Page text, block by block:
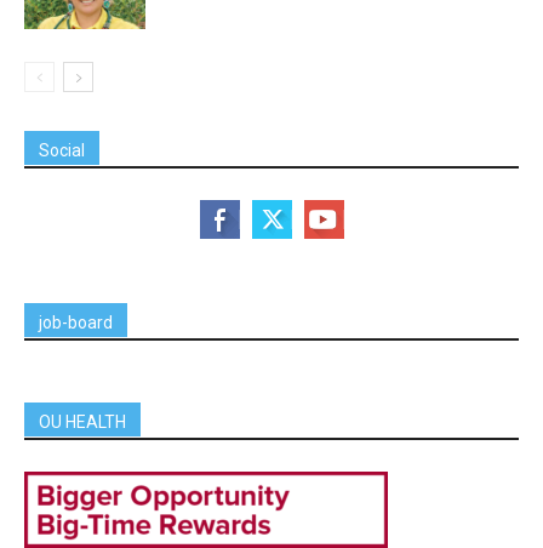
Social
job-board
OU HEALTH